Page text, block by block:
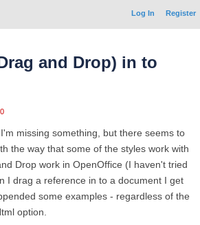
Log In Register
and Drop) in to
missing something, but there seems to
the way that some of the styles work with
Drop work in OpenOffice (I haven't tried
I drag a reference in to a document I get
some examples - regardless of the
option.